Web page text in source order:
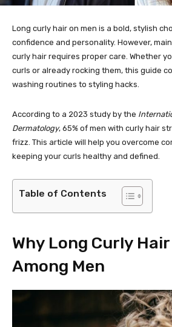
Long curly hair on men is a bold, stylish
confidence and personality. However,
curly hair requires proper care. Whether
curls or already rocking them, this guide
washing routines to styling hacks.
According to a 2023 study by the
Dermatology, 65% of men with curly hair
frizz. This article will help you overcome
keeping your curls healthy and defined.
Table of Contents
Why Long Curly
Among Men